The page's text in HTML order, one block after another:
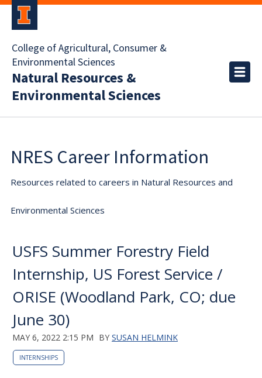
College of Agricultural, Consumer &
Environmental Sciences
Natural Resources &
Environmental Sciences
NRES Career Information
Resources related to careers in Natural Resources and
Environmental Sciences
USFS Summer Forestry Field
Internship, US Forest Service /
ORISE (Woodland Park, CO; due
June 30)
MAY 6, 2022 2:15 PM BY SUSAN HELMINK
INTERNSHIPS